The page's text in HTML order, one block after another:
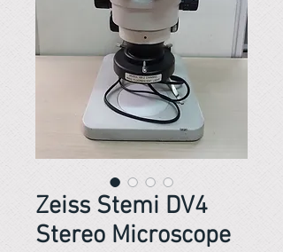
Zeiss Stemi DV4
Stereo Microscope